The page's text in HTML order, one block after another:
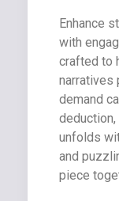
Enhance
with
crafted to
narratives
demand
unfolds
and
piece